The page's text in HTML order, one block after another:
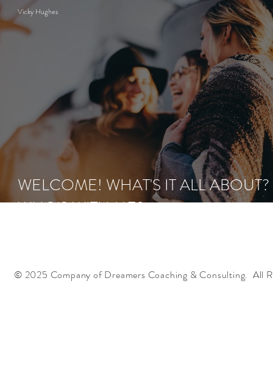
WELCOME! WHAT'S IT ALL ABOUT?
WHO'S WITH ME?
Vicky Hughes
© 2025 Company of Dreamers Coaching & Consulting. All